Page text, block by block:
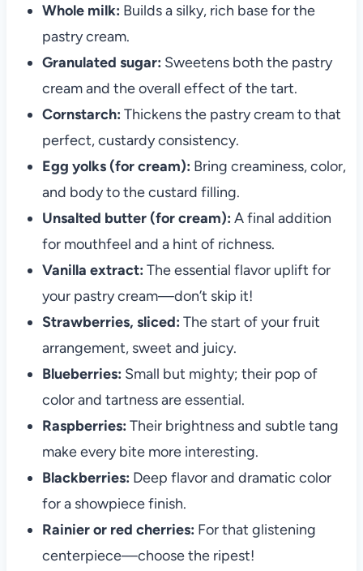
Whole milk: Builds a silky, rich base for the
pastry cream.
Granulated sugar: Sweetens both the pastry
cream and the overall effect of the tart.
Cornstarch: Thickens the pastry cream to that
perfect, custardy consistency.
Egg yolks (for cream): Bring creaminess, color,
and body to the custard filling.
Unsalted butter (for cream): A final addition
for mouthfeel and a hint of richness.
Vanilla extract: The essential flavor uplift for
your pastry cream—don’t skip it!
Strawberries, sliced: The start of your fruit
arrangement, sweet and juicy.
Blueberries: Small but mighty; their pop of
color and tartness are essential.
Raspberries: Their brightness and subtle tang
make every bite more interesting.
Blackberries: Deep flavor and dramatic color
for a showpiece finish.
Rainier or red cherries: For that glistening
centerpiece—choose the ripest!